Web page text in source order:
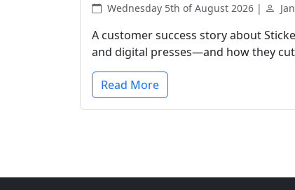
Wednesday 5th of August 2026 |
A customer success story about
and digital presses—and how they
Read More